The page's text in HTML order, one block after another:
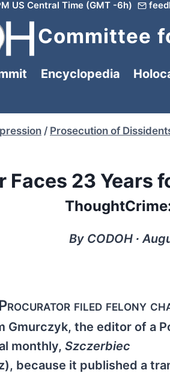
US Central Time (GMT -6h)
Committee
Encyclopedia
/ Prosecution of
Faces 23 Years
By CODOH ∙
filed felony
Gmurczyk, the editor of a
monthly,Szczerbiec
because it published a